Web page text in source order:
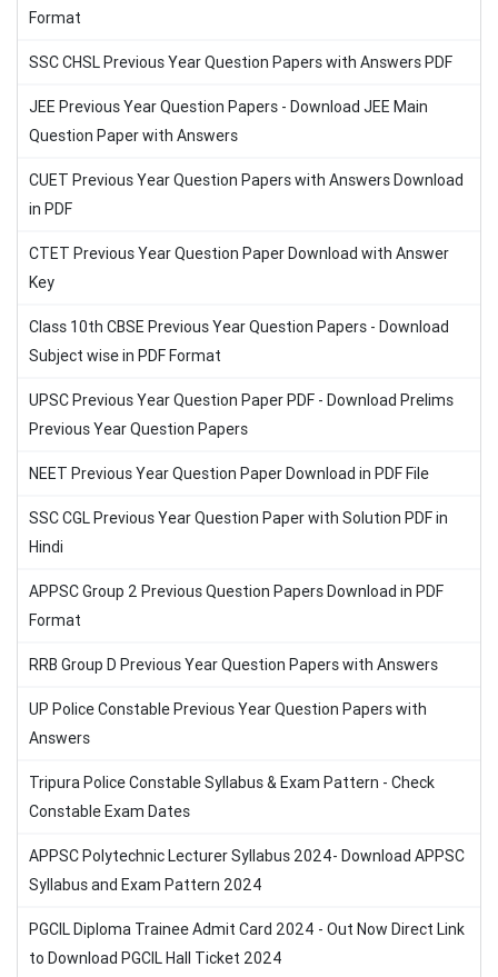
Format
SSC CHSL Previous Year Question Papers with Answers PDF
JEE Previous Year Question Papers - Download JEE Main
Question Paper with Answers
CUET Previous Year Question Papers with Answers Download
in PDF
CTET Previous Year Question Paper Download with Answer
Key
Class 10th CBSE Previous Year Question Papers - Download
Subject wise in PDF Format
UPSC Previous Year Question Paper PDF - Download Prelims
Previous Year Question Papers
NEET Previous Year Question Paper Download in PDF File
SSC CGL Previous Year Question Paper with Solution PDF in
Hindi
APPSC Group 2 Previous Question Papers Download in PDF
Format
RRB Group D Previous Year Question Papers with Answers
UP Police Constable Previous Year Question Papers with
Answers
Tripura Police Constable Syllabus & Exam Pattern - Check
Constable Exam Dates
APPSC Polytechnic Lecturer Syllabus 2024- Download APPSC
Syllabus and Exam Pattern 2024
PGCIL Diploma Trainee Admit Card 2024 - Out Now Direct Link
to Download PGCIL Hall Ticket 2024